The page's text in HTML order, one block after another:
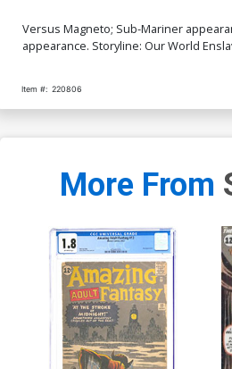
Versus Magneto; Sub-Mariner
appearance. Storyline: Our World
Item #: 220806
More From